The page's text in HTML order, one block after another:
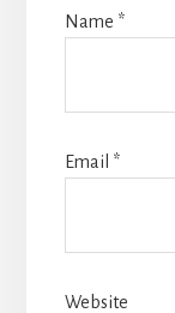
Name *
Email *
Website